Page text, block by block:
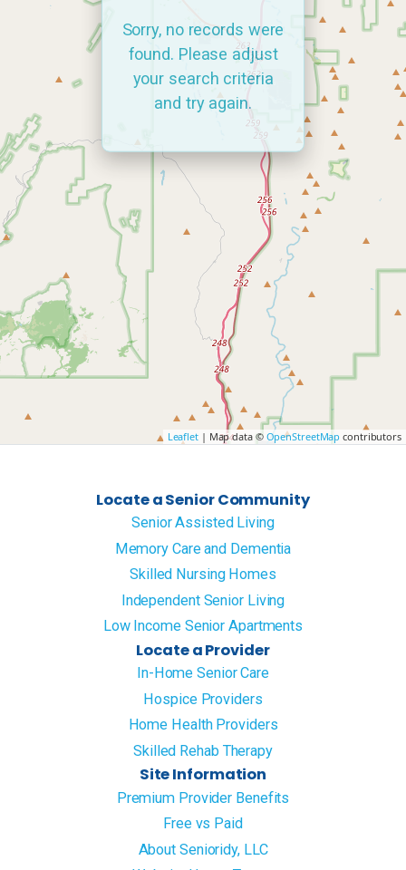
Leaflet| Map data © OpenStreetMap contributors
Sorry, no records were
found. Please adjust
your search criteria
and try again.
Locate a Senior Community
Senior Assisted Living
Memory Care and Dementia
Skilled Nursing Homes
Independent Senior Living
Low Income Senior Apartments
Locate a Provider
In-Home Senior Care
Hospice Providers
Home Health Providers
Skilled Rehab Therapy
Site Information
Premium Provider Benefits
Free vs Paid
About Senioridy, LLC